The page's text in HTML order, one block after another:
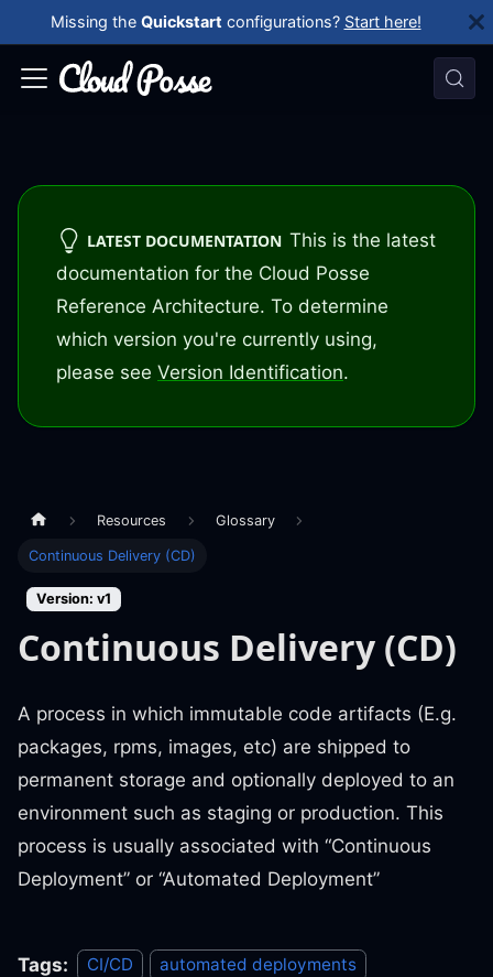
Missing the Quickstart configurations? Start here!
LATEST DOCUMENTATION This is the latest
documentation for the Cloud Posse
Reference Architecture. To determine
which version you're currently using,
please see Version Identification.
Resources Glossary
Continuous Delivery (CD)
Version: v1
Continuous Delivery (CD)
A process in which immutable code artifacts (E.g.
packages, rpms, images, etc) are shipped to
permanent storage and optionally deployed to an
environment such as staging or production. This
process is usually associated with “Continuous
Deployment” or “Automated Deployment”
Tags: CI/CD automated deployments